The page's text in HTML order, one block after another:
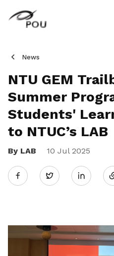
News
NTU GEM
Summer
Students'
to NTUC’s LAB
By LAB 10 Jul 2025
Twitter
Share